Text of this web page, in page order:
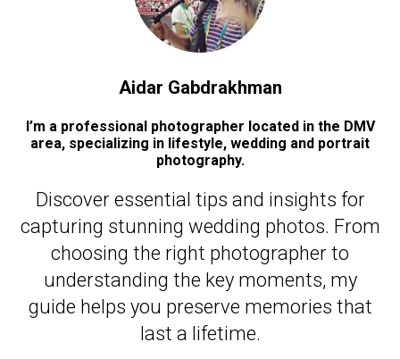
Aidar Gabdrakhman
I’m a professional photographer located in the DMV
area, specializing in lifestyle, wedding and portrait
photography.
Discover essential tips and insights for
capturing stunning wedding photos. From
choosing the right photographer to
understanding the key moments, my
guide helps you preserve memories that
last a lifetime.